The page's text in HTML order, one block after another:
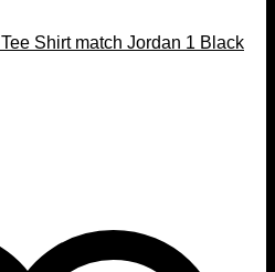
Shirt match Jordan 1 Black